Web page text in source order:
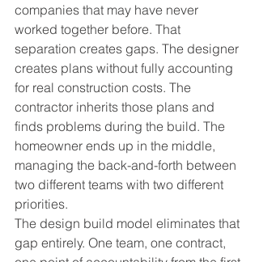
companies that may have never
worked together before. That
separation creates gaps. The designer
creates plans without fully accounting
for real construction costs. The
contractor inherits those plans and
finds problems during the build. The
homeowner ends up in the middle,
managing the back-and-forth between
two different teams with two different
priorities.
The design build model eliminates that
gap entirely. One team, one contract,